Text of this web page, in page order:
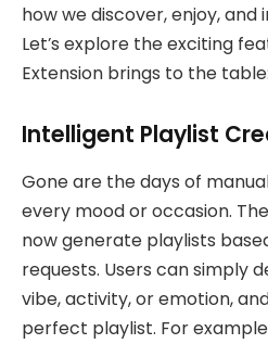
how we discover, enjoy,
Let’s explore the exciting
Extension brings to the table:
Intelligent Playlist
Gone are the days of
every mood or occasion.
now generate playlists
requests. Users can simply
vibe, activity, or emotion,
perfect playlist. For